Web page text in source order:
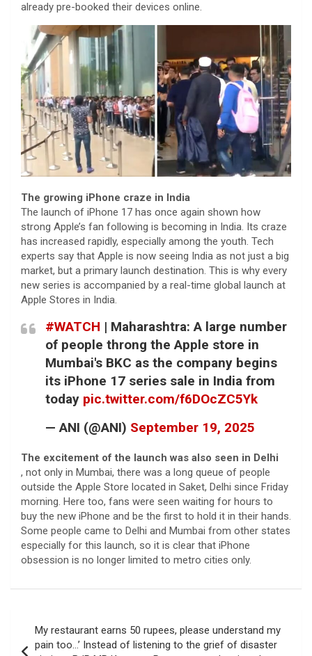
already pre-booked their devices online.
The growing iPhone craze in India
The launch of iPhone 17 has once again shown how
strong Apple’s fan following is becoming in India. Its craze
has increased rapidly, especially among the youth. Tech
experts say that Apple is now seeing India as not just a big
market, but a primary launch destination. This is why every
new series is accompanied by a real-time global launch at
Apple Stores in India.
#WATCH | Maharashtra: A large number
of people throng the Apple store in
Mumbai's BKC as the company begins
its iPhone 17 series sale in India from
today pic.twitter.com/f6DOcZC5Yk
— ANI (@ANI) September 19, 2025
The excitement of the launch was also seen in Delhi
, not only in Mumbai, there was a long queue of people
outside the Apple Store located in Saket, Delhi since Friday
morning. Here too, fans were seen waiting for hours to
buy the new iPhone and be the first to hold it in their hands.
Some people came to Delhi and Mumbai from other states
especially for this launch, so it is clear that iPhone
obsession is no longer limited to metro cities only.
navigation
My restaurant earns 50 rupees, please understand my
pain too…’ Instead of listening to the grief of disaster